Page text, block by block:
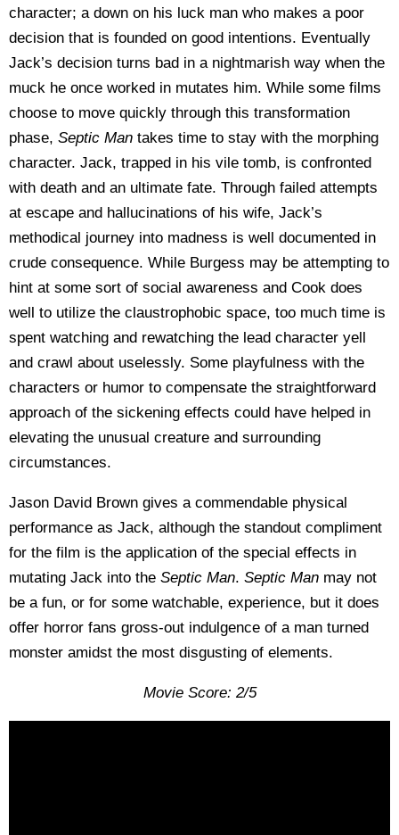
character; a down on his luck man who makes a poor
decision that is founded on good intentions. Eventually
Jack’s decision turns bad in a nightmarish way when the
muck he once worked in mutates him. While some films
choose to move quickly through this transformation
phase, Septic Man takes time to stay with the morphing
character. Jack, trapped in his vile tomb, is confronted
with death and an ultimate fate. Through failed attempts
at escape and hallucinations of his wife, Jack’s
methodical journey into madness is well documented in
crude consequence. While Burgess may be attempting to
hint at some sort of social awareness and Cook does
well to utilize the claustrophobic space, too much time is
spent watching and rewatching the lead character yell
and crawl about uselessly. Some playfulness with the
characters or humor to compensate the straightforward
approach of the sickening effects could have helped in
elevating the unusual creature and surrounding
circumstances.
Jason David Brown gives a commendable physical
performance as Jack, although the standout compliment
for the film is the application of the special effects in
mutating Jack into the Septic Man. Septic Man may not
be a fun, or for some watchable, experience, but it does
offer horror fans gross-out indulgence of a man turned
monster amidst the most disgusting of elements.
Movie Score: 2/5